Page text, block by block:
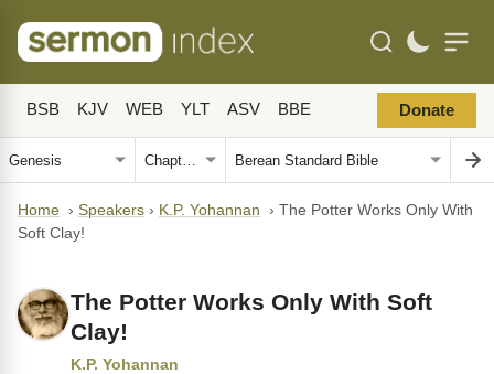
BSB KJV WEB YLT ASV BBE Donate
Home › Speakers › K.P. Yohannan › The Potter Works Only With
Soft Clay!
The Potter Works Only With Soft
Clay!
K.P. Yohannan